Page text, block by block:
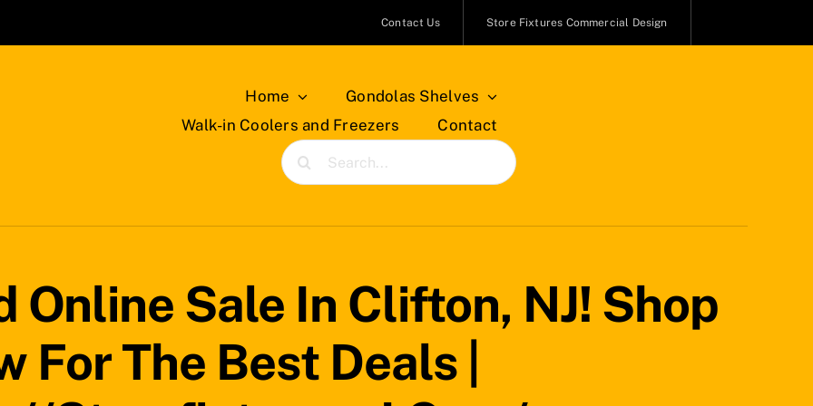
Contact Us Store Fixtures Commercial Design
Home
Gondolas Shelves
Walk-in Coolers and Freezers
Contact
Search
for:
Online Sale In Clifton, NJ! Shop
For The Best Deals |